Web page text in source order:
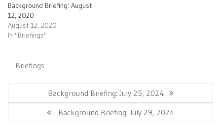
Background Briefing: August
12, 2020
August 12, 2020
In "Briefings"
Briefings
Previous
Post:
Background Briefing: July 25, 2024
Next
Post:
Background Briefing: July 29, 2024